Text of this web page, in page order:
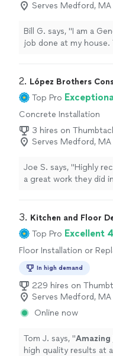
Serves Medford, MA
Bill G. says, "I am a
job done at my house. They gave me a reasonable price
2. López Brothers
Top Pro
Concrete Installation
3 hires on
Serves Medford, MA
Joe S. says, "Highly
a great work they did
3. Kitchen and Floor
Top Pro Excellent
Floor Installation or
In high demand
229 hires on
Serves Medford, MA
Online now
Tom J. says, "Amazing
high quality results at